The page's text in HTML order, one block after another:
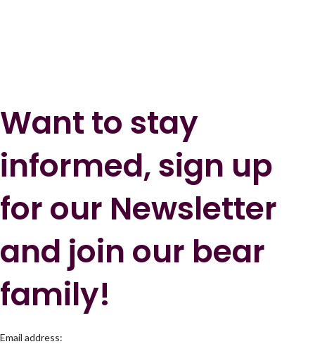
Want to stay
informed, sign up
for our Newsletter
and join our bear
family!
Email address: